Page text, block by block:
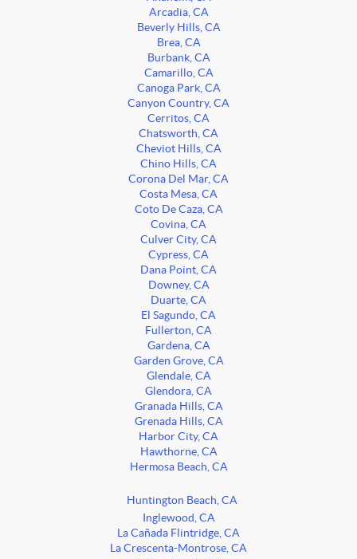
Arcadia, CA
Beverly Hills, CA
Brea, CA
Burbank, CA
Camarillo, CA
Canoga Park, CA
Canyon Country, CA
Cerritos, CA
Chatsworth, CA
Cheviot Hills, CA
Chino Hills, CA
Corona Del Mar, CA
Costa Mesa, CA
Coto De Caza, CA
Covina, CA
Culver City, CA
Cypress, CA
Dana Point, CA
Downey, CA
Duarte, CA
El Sagundo, CA
Fullerton, CA
Gardena, CA
Garden Grove, CA
Glendale, CA
Glendora, CA
Granada Hills, CA
Grenada Hills, CA
Harbor City, CA
Hawthorne, CA
Hermosa Beach, CA
Huntington Beach, CA
Inglewood, CA
La Cañada Flintridge, CA
La Crescenta-Montrose, CA